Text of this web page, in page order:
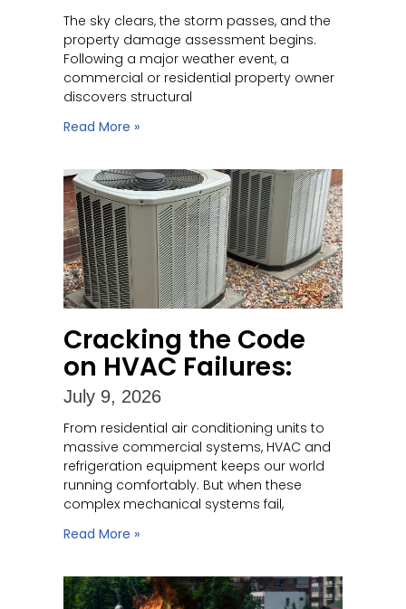
The sky clears, the storm passes, and the
property damage assessment begins.
Following a major weather event, a
commercial or residential property owner
discovers structural
Read More »
Cracking the Code
on HVAC Failures:
July 9, 2026
From residential air conditioning units to
massive commercial systems, HVAC and
refrigeration equipment keeps our world
running comfortably. But when these
complex mechanical systems fail,
Read More »